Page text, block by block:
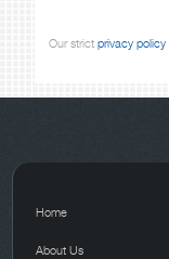
Our strictprivacy policy
Home
About Us